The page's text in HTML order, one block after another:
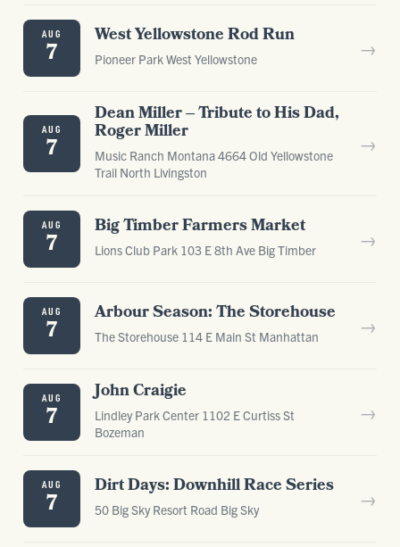
AUG
7
West Yellowstone Rod Run
Pioneer Park West Yellowstone
→
AUG
7
Dean Miller – Tribute to His Dad,
Roger Miller
Music Ranch Montana 4664 Old Yellowstone
Trail North Livingston
→
AUG
7
Big Timber Farmers Market
Lions Club Park 103 E 8th Ave Big Timber
→
AUG
7
Arbour Season: The Storehouse
The Storehouse 114 E Main St Manhattan
→
AUG
7
John Craigie
Lindley Park Center 1102 E Curtiss St
Bozeman
→
AUG
7
Dirt Days: Downhill Race Series
50 Big Sky Resort Road Big Sky
→